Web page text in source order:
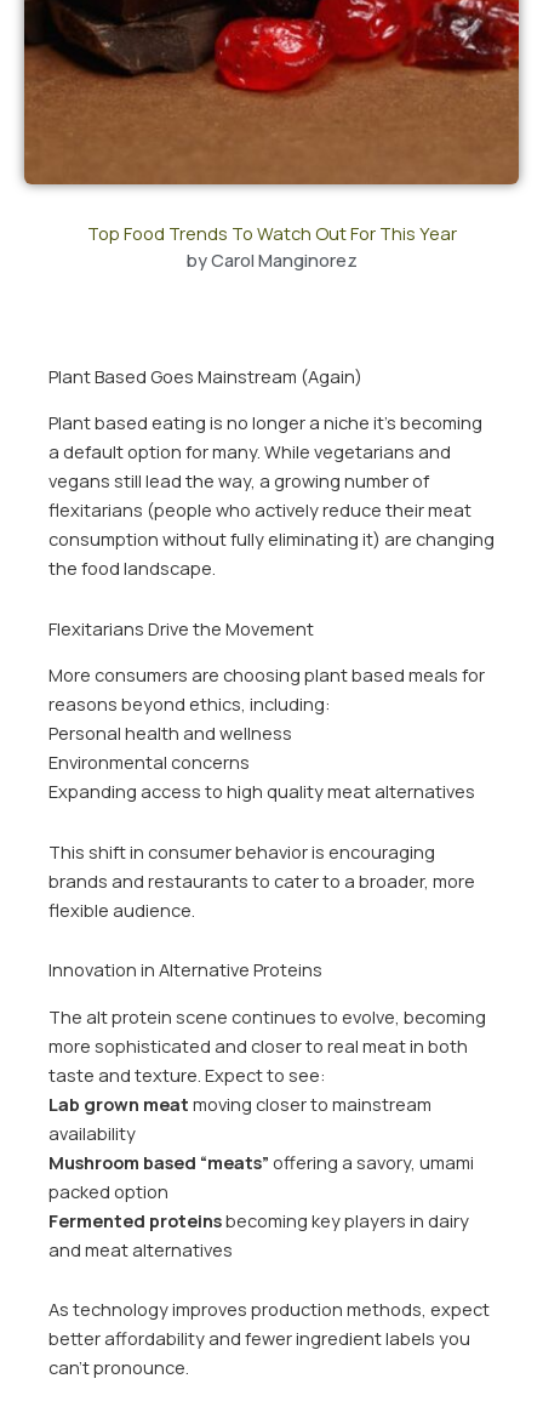
Top Food Trends To Watch Out For This Year
byCarol Manginorez
Plant Based Goes Mainstream (Again)
Plant based eating is no longer a niche it’s becoming
a default option for many. While vegetarians and
vegans still lead the way, a growing number of
flexitarians (people who actively reduce their meat
consumption without fully eliminating it) are changing
the food landscape.
Flexitarians Drive the Movement
More consumers are choosing plant based meals for
reasons beyond ethics, including:
Personal health and wellness
Environmental concerns
Expanding access to high quality meat alternatives
This shift in consumer behavior is encouraging
brands and restaurants to cater to a broader, more
flexible audience.
Innovation in Alternative Proteins
The alt protein scene continues to evolve, becoming
more sophisticated and closer to real meat in both
taste and texture. Expect to see:
Lab grown meat moving closer to mainstream
availability
Mushroom based “meats” offering a savory, umami
packed option
Fermented proteinsbecoming key players in dairy
and meat alternatives
As technology improves production methods, expect
better affordability and fewer ingredient labels you
can’t pronounce.